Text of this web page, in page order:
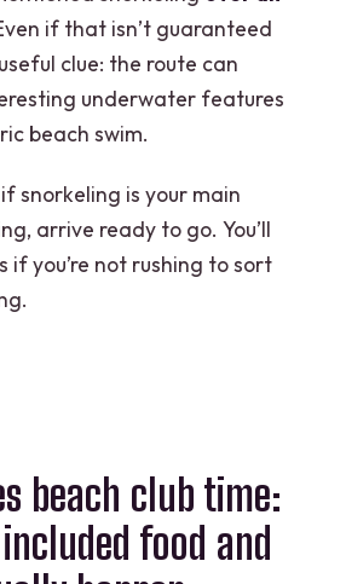
if that isn’t guaranteed
clue: the route can
underwater features
beach swim.
snorkeling is your main
arrive ready to go. You’ll
if you’re not rushing to sort
beach club time:
food and